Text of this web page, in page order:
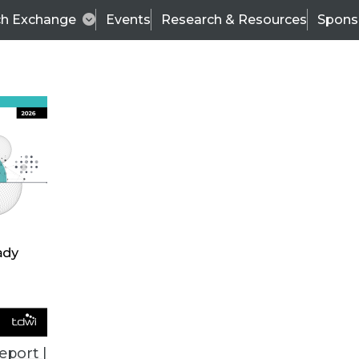
Exchange Events Research & Resources
|